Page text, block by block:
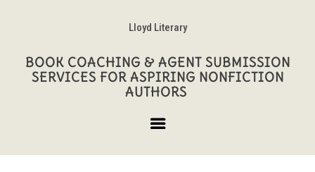
Lloyd Literary
BOOK COACHING & AGENT SUBMISSION
SERVICES FOR ASPIRING NONFICTION
AUTHORS